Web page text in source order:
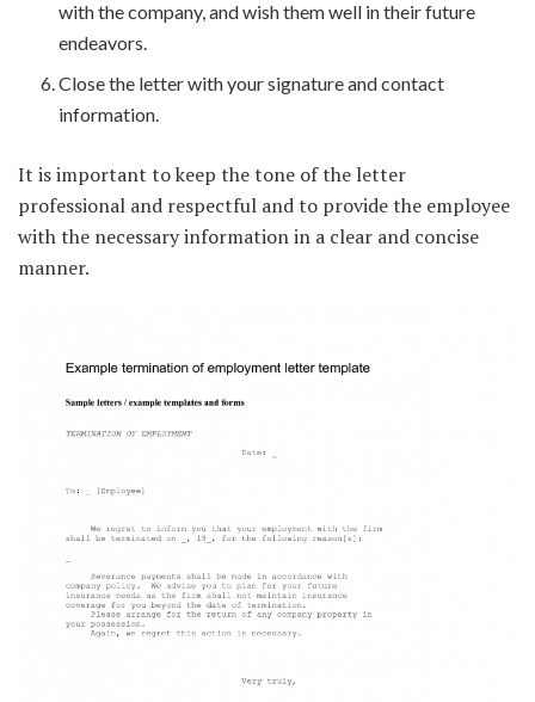
with the company, and wish them well in their future
endeavors.
Close the letter with your signature and contact
information.
It is important to keep the tone of the letter
professional and respectful and to provide the employee
with the necessary information in a clear and concise
manner.